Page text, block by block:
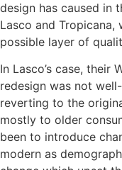
design has caused in
Lasco and
possible layer of
In Lasco’s case, their
redesign was not
reverting to the
mostly to older
been to introduce
modern as